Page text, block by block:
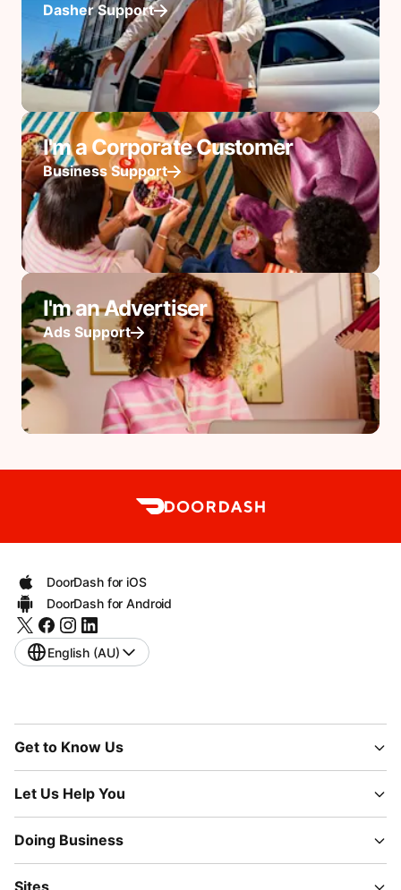
Dasher Support
I'm a Corporate Customer
Business Support
I'm an Advertiser
Ads Support
DoorDash for iOS
DoorDash for Android
English (AU)
Get to Know Us
Let Us Help You
Doing Business
Sites